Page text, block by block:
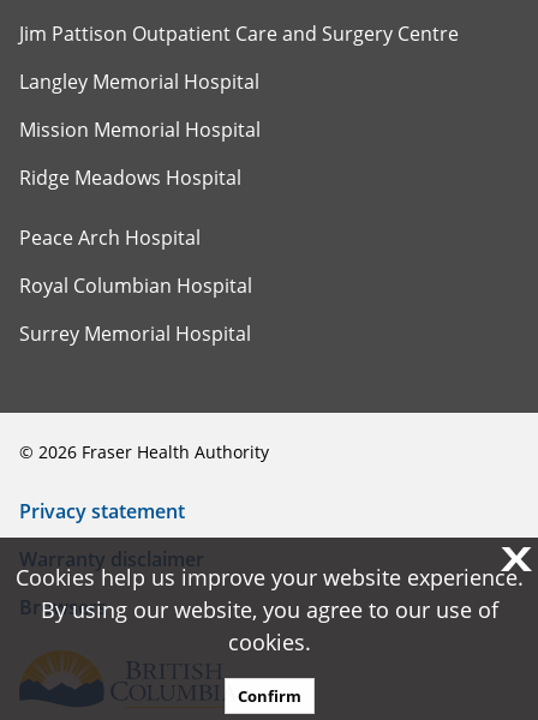
Jim Pattison Outpatient Care and Surgery Centre
Langley Memorial Hospital
Mission Memorial Hospital
Ridge Meadows Hospital
Peace Arch Hospital
Royal Columbian Hospital
Surrey Memorial Hospital
© 2026 Fraser Health Authority
Privacy statement
Warranty disclaimer
Browsers
X
Cookies help us improve your website experience.
By using our website, you agree to our use of
cookies.
Confirm
X
Cookies help us improve your website experience.
By using our website, you agree to our use of
cookies.
Confirm